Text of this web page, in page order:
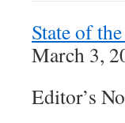
State of
March 3,
Editor’s